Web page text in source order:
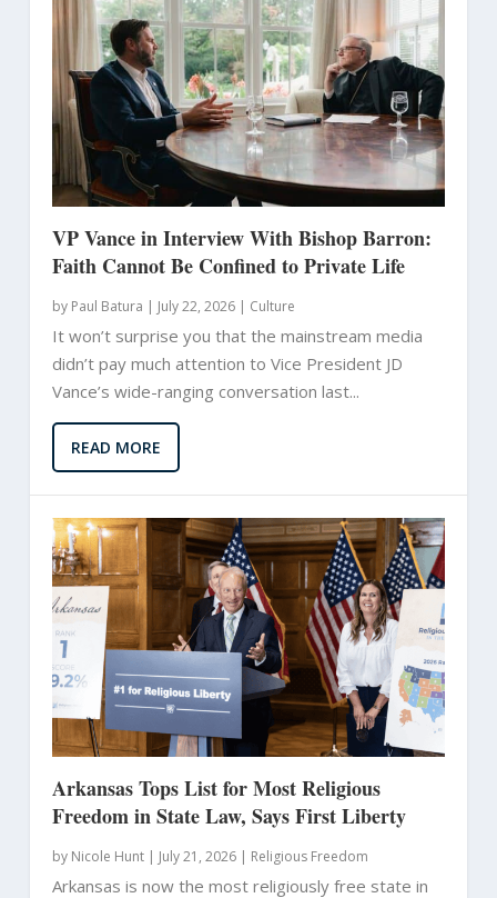
VP Vance in Interview With Bishop Barron:
Faith Cannot Be Confined to Private Life
by Paul Batura | July 22, 2026 | Culture
It won’t surprise you that the mainstream media
didn’t pay much attention to Vice President JD
Vance’s wide-ranging conversation last...
READ MORE
Arkansas Tops List for Most Religious
Freedom in State Law, Says First Liberty
by Nicole Hunt| July 21, 2026 | Religious Freedom
Arkansas is now the most religiously free state in